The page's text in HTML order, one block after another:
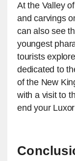
At the Valley
and carvings
can also see
youngest
tourists
dedicated to
of the New
with a visit to
end your